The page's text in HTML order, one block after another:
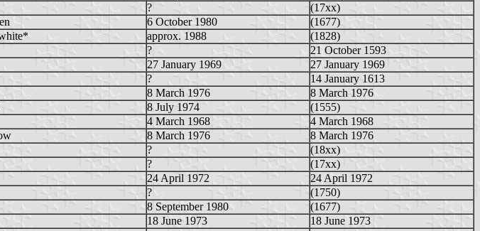
?
(17xx)
6 October 1980
(1677)
approx. 1988
(1828)
?
21 October 1593
27 January 1969
27 January 1969
?
14 January 1613
8 March 1976
8 March 1976
8 July 1974
(1555)
4 March 1968
4 March 1968
8 March 1976
8 March 1976
?
(18xx)
?
(17xx)
24 April 1972
24 April 1972
?
(1750)
8 September 1980
(1677)
18 June 1973
18 June 1973